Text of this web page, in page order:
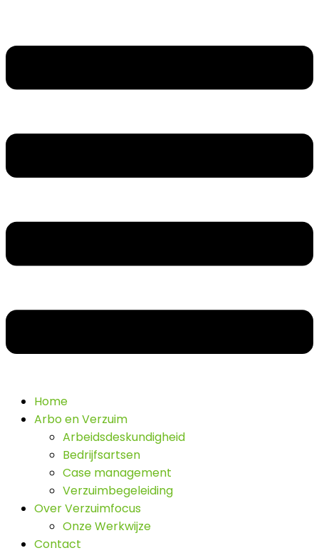
Home
Arbo en Verzuim
Arbeidsdeskundigheid
Bedrijfsartsen
Case management
Verzuimbegeleiding
Over Verzuimfocus
Onze Werkwijze
Contact